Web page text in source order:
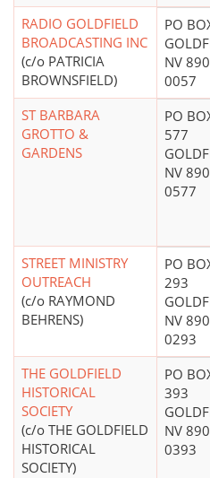
RADIO GOLDFIELD
BROADCASTING INC
(c/o PATRICIA
BROWNSFIELD)
PO
NV
0057
ST BARBARA
GROTTO &
GARDENS
PO
577
NV
0577
STREET MINISTRY
OUTREACH
(c/o RAYMOND
BEHRENS)
PO
293
NV
0293
THE GOLDFIELD
HISTORICAL
SOCIETY
(c/o THE GOLDFIELD
HISTORICAL
SOCIETY)
PO
393
NV
0393